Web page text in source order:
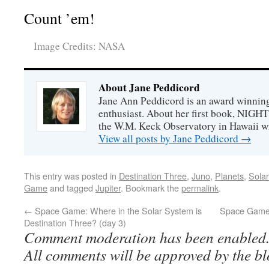
Count ’em!
Image Credits: NASA
About Jane Peddicord
Jane Ann Peddicord is an award
enthusiast. About her first book,
the W.M. Keck Observatory in Hawaii
View all posts by Jane Peddicord →
This entry was posted in Destination Three, Juno, Planets,
Gameand tagged Jupiter. Bookmark thepermalink.
← Space Game: Where in the Solar System is
Destination Three? (day 3)
Space
Comment moderation has been enabled.
All comments will be approved by the